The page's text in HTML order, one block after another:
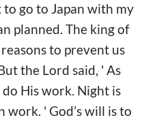
go to Japan with my
planned. The king of
to prevent us
the Lord said, ' As
do His work. Night is
work. ' God’s will is to